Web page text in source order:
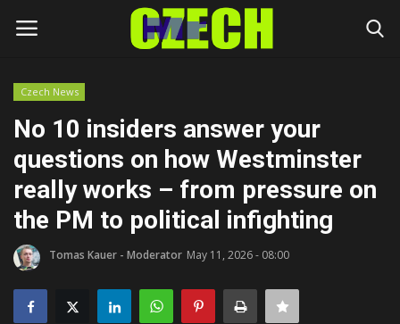
Login
Home
Headlines
Czech News
Money
Czech News
No 10 insiders answer your
questions on how Westminster
really works – from pressure on
the PM to political infighting
Tomas Kauer - Moderator May 11, 2026 - 08:00